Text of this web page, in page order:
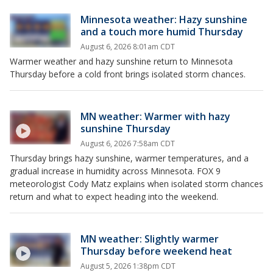
Minnesota weather: Hazy sunshine
and a touch more humid Thursday
August 6, 2026 8:01am CDT
Warmer weather and hazy sunshine return to Minnesota
Thursday before a cold front brings isolated storm chances.
MN weather: Warmer with hazy
sunshine Thursday
August 6, 2026 7:58am CDT
Thursday brings hazy sunshine, warmer temperatures, and a
gradual increase in humidity across Minnesota. FOX 9
meteorologist Cody Matz explains when isolated storm chances
return and what to expect heading into the weekend.
MN weather: Slightly warmer
Thursday before weekend heat
August 5, 2026 1:38pm CDT